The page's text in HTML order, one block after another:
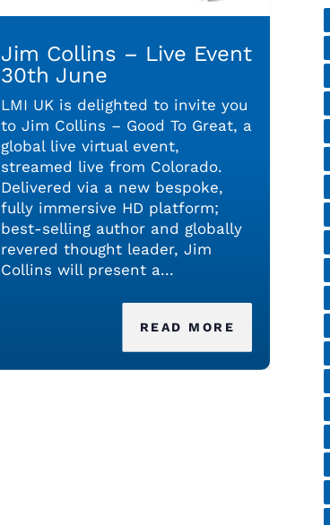
Jim Collins – Live Event
30th June
LMI UK is delighted to invite you
to Jim Collins – Good To Great, a
global live virtual event,
streamed live from Colorado.
Delivered via a new bespoke,
fully immersive HD platform;
best-selling author and globally
revered thought leader, Jim
Collins will present a...
READ MORE